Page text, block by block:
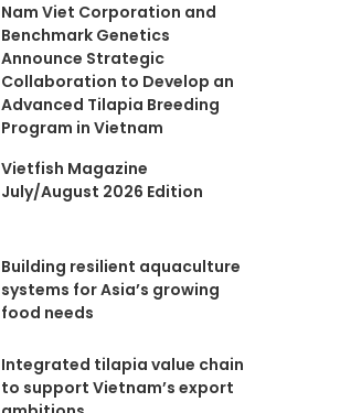
Nam Viet Corporation and
Benchmark Genetics
Announce Strategic
Collaboration to Develop an
Advanced Tilapia Breeding
Program in Vietnam
Vietfish Magazine
July/August 2026 Edition
Building resilient aquaculture
systems for Asia’s growing
food needs
Integrated tilapia value chain
to support Vietnam’s export